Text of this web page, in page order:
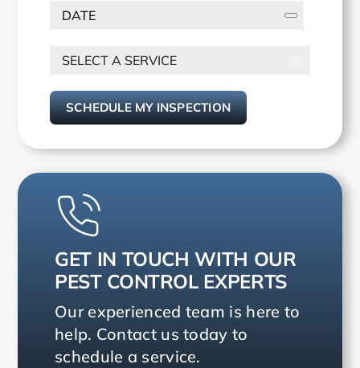
PICK
DATE
SELECT
SERVICE(Required)
SCHEDULE MY INSPECTION
GET IN TOUCH WITH OUR
PEST CONTROL EXPERTS
Our experienced team is here to
help. Contact us today to
schedule a service.